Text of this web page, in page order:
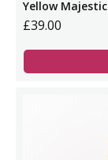
Yellow
£39.00